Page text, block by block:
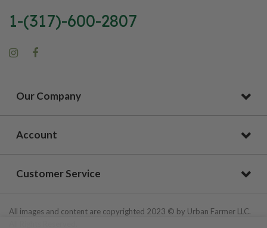
1-(317)-600-2807
Our Company
Account
Customer Service
All images and content are copyrighted 2023 © by Urban Farmer LLC.